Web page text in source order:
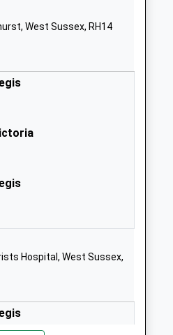
West Sussex
School Website
The Hordens
RH13 0PJ
West Sussex, RH14
Hospital, West Sussex,